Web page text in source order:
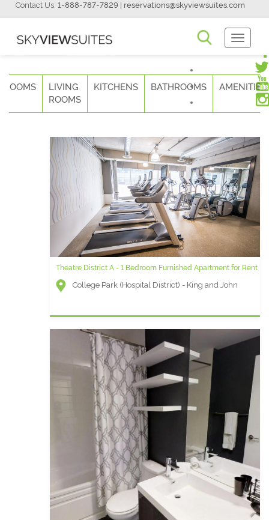
Contact Us: 1-888-787-7829 reservations@skyviewsuites.com
Toggle
LIVING
ROOMS
KITCHENS BATHROOMS AMENITIES
Theatre District A - 1 Bedroom Furnished Apartment for Rent
College Park (Hospital District) - King and John